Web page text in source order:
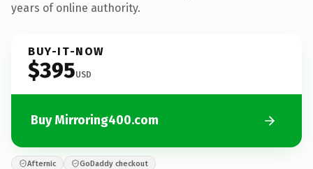
years of online authority.
BUY-IT-NOW
$395USD
Buy Mirroring400.com
Afternic GoDaddy checkout